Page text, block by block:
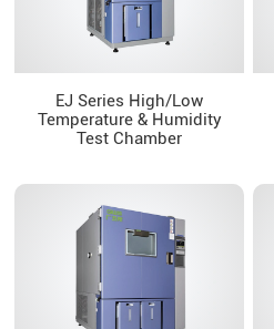
EJ Series High/Low
Temperature & Humidity
Test Chamber